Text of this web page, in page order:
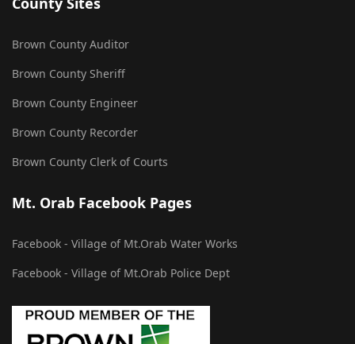
Brown County Auditor
Brown County Sheriff
Brown County Engineer
Brown County Recorder
Brown County Clerk of Courts
Mt. Orab Facebook Pages
Facebook - Village of Mt.Orab Water Works
Facebook - Village of Mt.Orab Police Dept